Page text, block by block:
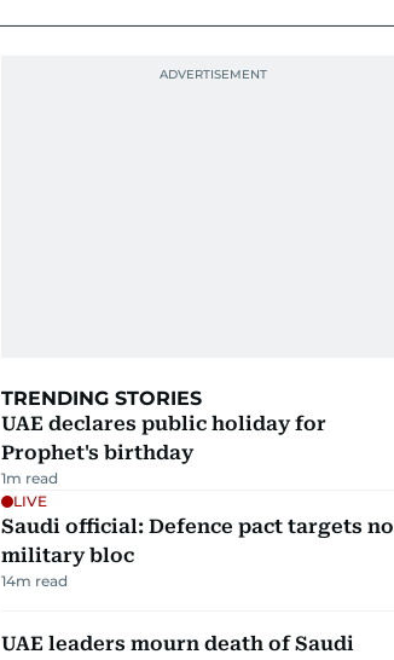
TRENDING STORIES
UAE declares public holiday for
Prophet's birthday
1m read
LIVE
Saudi official: Defence pact targets no
military bloc
14m read
UAE leaders mourn death of Saudi